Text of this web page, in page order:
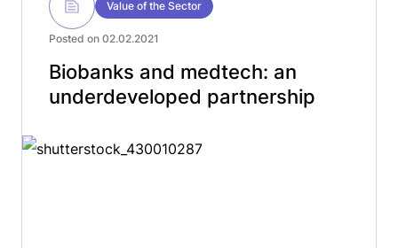
Value of the Sector
Posted on 02.02.2021
Biobanks and medtech: an
underdeveloped partnership